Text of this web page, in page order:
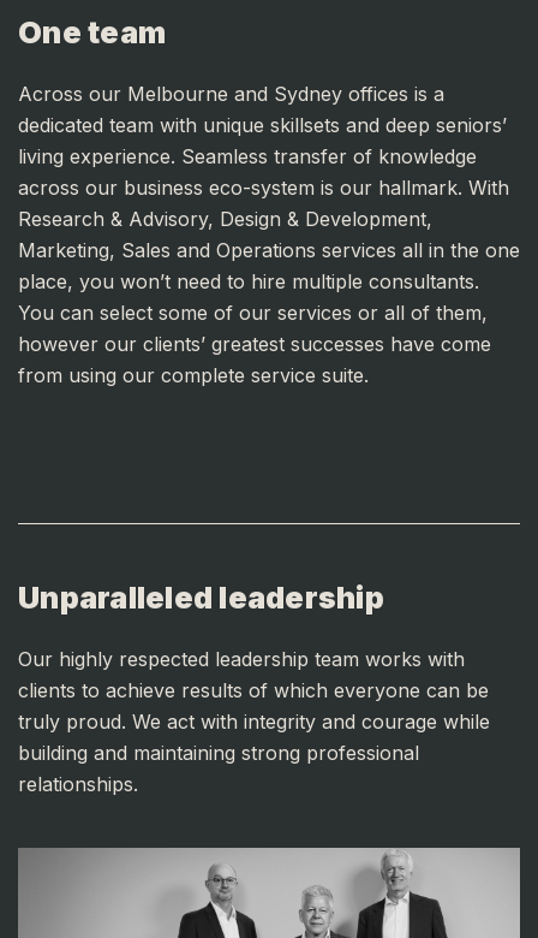
One team
Across our Melbourne and Sydney offices is a
dedicated team with unique skillsets and deep seniors’
living experience. Seamless transfer of knowledge
across our business eco-system is our hallmark. With
Research & Advisory, Design & Development,
Marketing, Sales and Operations services all in the one
place, you won’t need to hire multiple consultants.
You can select some of our services or all of them,
however our clients’ greatest successes have come
from using our complete service suite.
Unparalleled leadership
Our highly respected leadership team works with
clients to achieve results of which everyone can be
truly proud. We act with integrity and courage while
building and maintaining strong professional
relationships.